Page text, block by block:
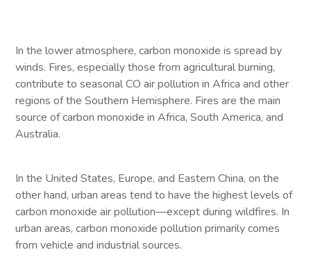
In the lower atmosphere, carbon monoxide is spread by
winds. Fires, especially those from agricultural burning,
contribute to seasonal CO air pollution in Africa and other
regions of the Southern Hemisphere. Fires are the main
source of carbon monoxide in Africa, South America, and
Australia.
In the United States, Europe, and Eastern China, on the
other hand, urban areas tend to have the highest levels of
carbon monoxide air pollution—except during wildfires. In
urban areas, carbon monoxide pollution primarily comes
from vehicle and industrial sources.